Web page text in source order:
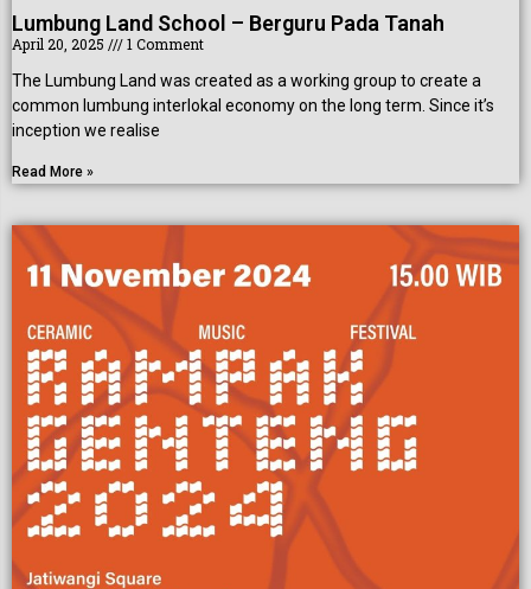
Lumbung Land School – Berguru Pada Tanah
April 20, 2025
1 Comment
The Lumbung Land was created as a working group to create a
common lumbung interlokal economy on the long term. Since it’s
inception we realise
Read More »